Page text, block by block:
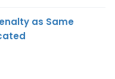
as Same